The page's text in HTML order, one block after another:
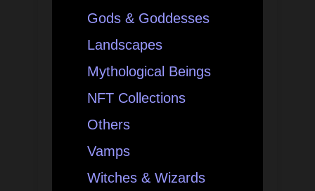
Gods & Goddesses
Landscapes
Mythological Beings
NFT Collections
Others
Vamps
Witches & Wizards